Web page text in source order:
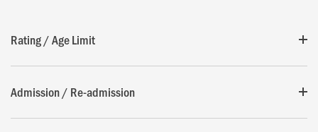
Rating / Age Limit
Admission / Re-admission